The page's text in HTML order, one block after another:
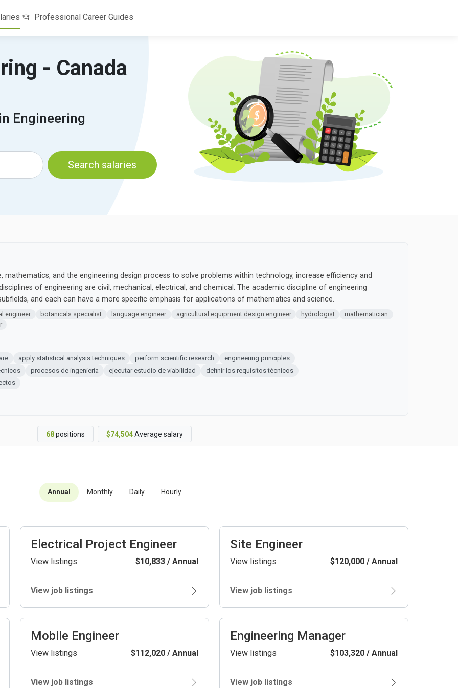
Professional Career Guides
- Canada
Engineering
Search salaries
and the engineering design process to solve problems within technology, increase efficiency and
of engineering are civil, mechanical, electrical, and chemical. The academic discipline of engineering
and each can have a more specific emphasis for applications of mathematics and science.
engineer botanicals specialist language engineer agricultural equipment design engineer hydrologist
mathematician
apply statistical analysis techniques perform scientific research
engineering principles
procesos de ingeniería ejecutar estudio de viabilidad
definir los requisitos técnicos
68positions $74,504Average salary
Annual Monthly Daily Hourly
Electrical Project Engineer
View listings $10,833 / Annual
View job listings
Site Engineer
View listings $120,000 / Annual
View job listings
Mobile Engineer
View listings $112,020 / Annual
View job listings
Engineering Manager
View listings $103,320 / Annual
View job listings